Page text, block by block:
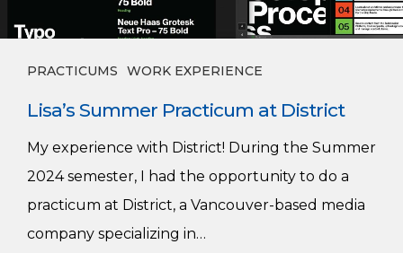
PRACTICUMS WORK EXPERIENCE
Lisa’s Summer Practicum at District
My experience with District! During the Summer
2024 semester, I had the opportunity to do a
practicum at District, a Vancouver-based media
company specializing in…